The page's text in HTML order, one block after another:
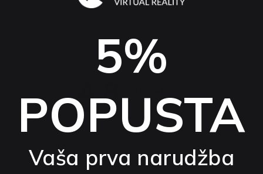
4.8
Rating reviews
How do we collect reviews?
Thomas
External review
5%
POPUSTA
Vaša prva narudžba